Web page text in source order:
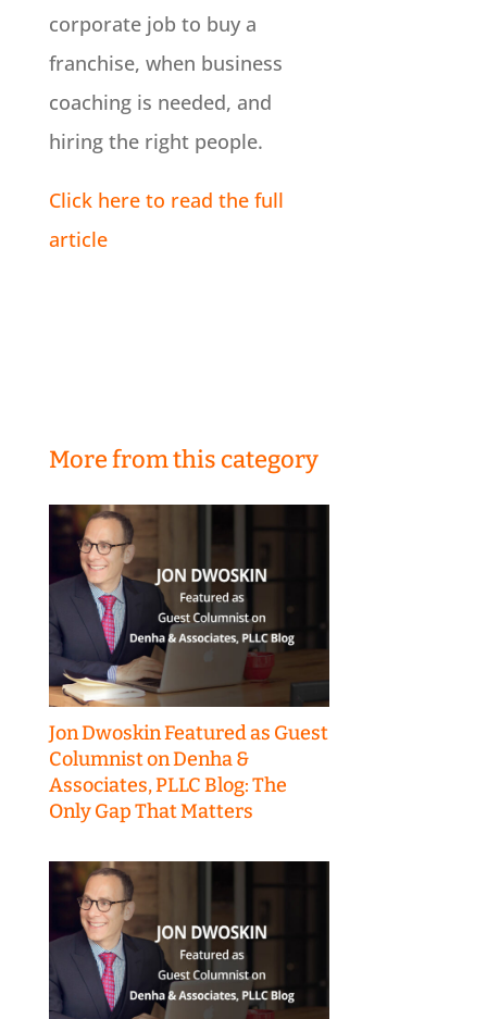
corporate job to buy a
franchise, when business
coaching is needed, and
hiring the right people.
Click here to read the full
article
More from this category
Jon Dwoskin Featured as Guest
Columnist on Denha &
Associates, PLLC Blog: The
Only Gap That Matters